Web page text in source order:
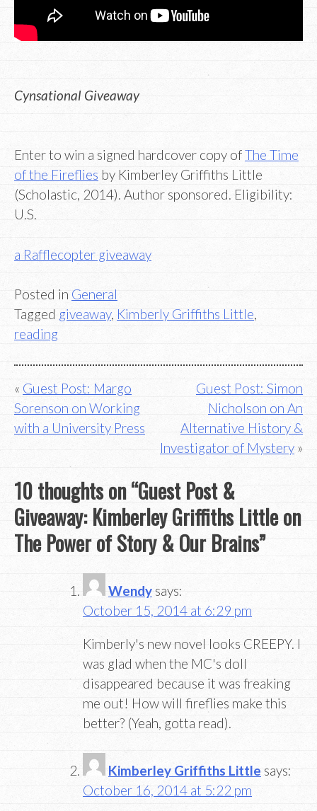
Cynsational Giveaway
Enter to win a signed hardcover copy ofThe Time
of the Fireflies by Kimberley Griffiths Little
(Scholastic, 2014). Author sponsored. Eligibility:
U.S.
a Rafflecopter giveaway
Posted in General
Tagged giveaway, Kimberly Griffiths Little,
reading
Post
navigation
Guest Post: Margo
Sorenson on Working
with a University Press
Guest Post: Simon
Nicholson on An
Alternative History &
Investigator of Mystery
10 thoughts on “Guest Post &
Giveaway: Kimberley Griffiths Little on
The Power of Story & Our Brains”
Wendy says:
October 15, 2014 at 6:29 pm
Kimberly's new novel looks CREEPY. I
was glad when the MC's doll
disappeared because it was freaking
me out! How will fireflies make this
better? (Yeah, gotta read).
Kimberley Griffiths Little says:
October 16, 2014 at 5:22 pm